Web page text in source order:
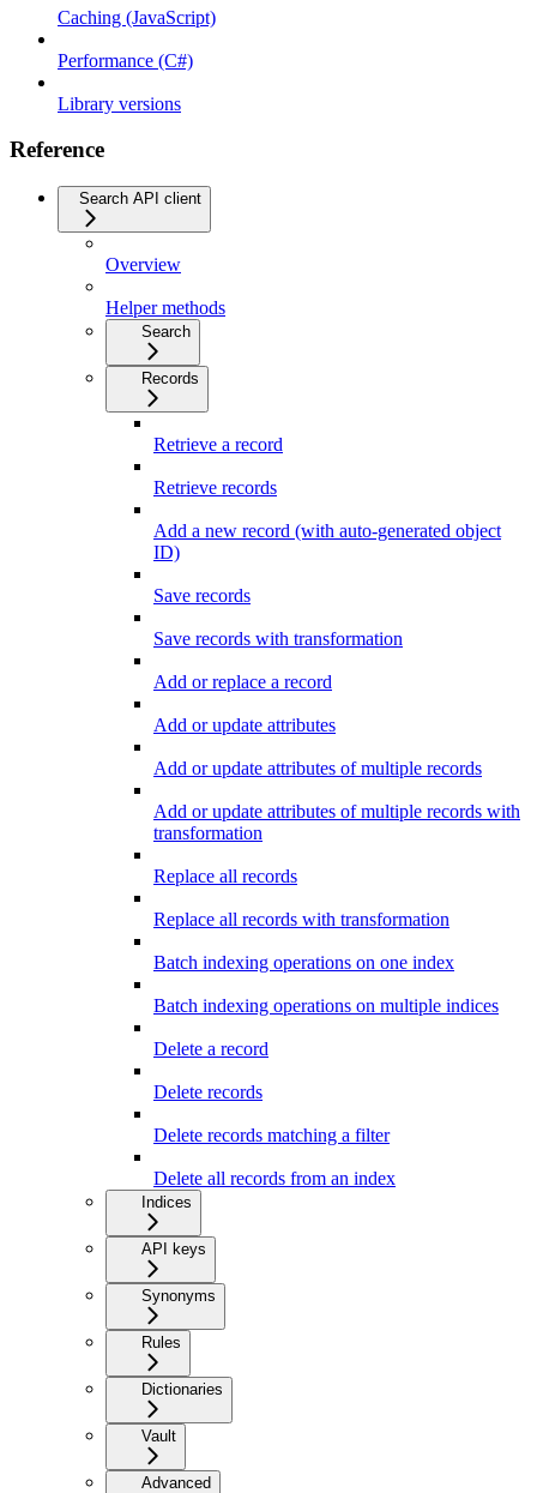
Caching (JavaScript)
Performance (C#)
Library versions
Reference
Search API client
Overview
Helper methods
Search
Records
Retrieve a record
Retrieve records
Add a new record (with auto-generated object
ID)
Save records
Save records with transformation
Add or replace a record
Add or update attributes
Add or update attributes of multiple records
Add or update attributes of multiple records with
transformation
Replace all records
Replace all records with transformation
Batch indexing operations on one index
Batch indexing operations on multiple indices
Delete a record
Delete records
Delete records matching a filter
Delete all records from an index
Indices
API keys
Synonyms
Rules
Dictionaries
Vault
Advanced